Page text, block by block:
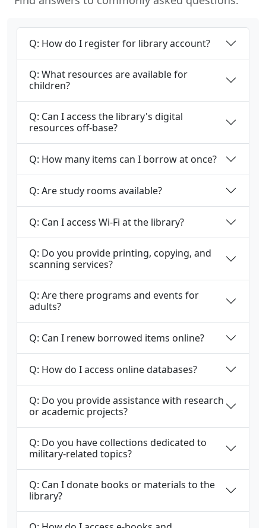
Q: How do I register for library account?
Q: What resources are available for
children?
Q: Can I access the library's digital
resources off-base?
Q: How many items can I borrow at once?
Q: Are study rooms available?
Q: Can I access Wi-Fi at the library?
Q: Do you provide printing, copying, and
scanning services?
Q: Are there programs and events for
adults?
Q: Can I renew borrowed items online?
Q: How do I access online databases?
Q: Do you provide assistance with research
or academic projects?
Q: Do you have collections dedicated to
military-related topics?
Q: Can I donate books or materials to the
library?